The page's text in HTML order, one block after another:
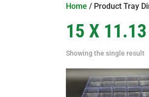
Home / Product Tray
15 X
Showing the single result